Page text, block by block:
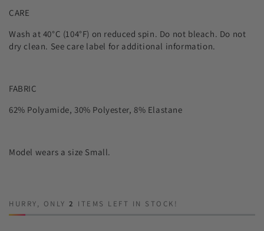
CARE
Wash at 40°C (104°F) on reduced spin. Do not bleach. Do not
dry clean. See care label for additional information.
FABRIC
62% Polyamide, 30% Polyester, 8% Elastane
Model wears a size Small.
HURRY, ONLY 2 ITEMS LEFT IN STOCK!